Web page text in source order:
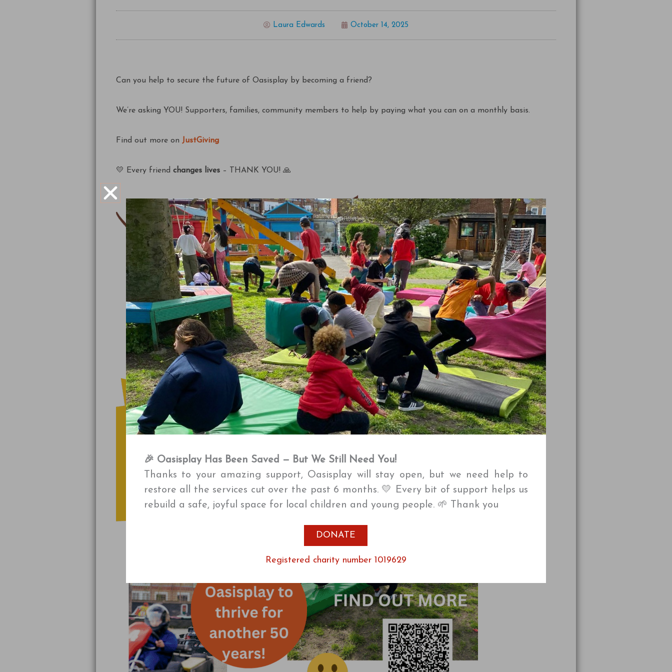
Laura Edwards October 14, 2025
Can you help to secure the future of Oasisplay by becoming a friend?
We’re asking YOU! Supporters, families, community members to help by paying what you can on a monthly basis.
Find out more on JustGiving
💛 Every friendchanges lives – THANK YOU! 🙏
🎉 Oasisplay Has Been Saved — But We Still Need You!
Thanks to your amazing support, Oasisplay will stay open, but we need help to
restore all the services cut over the past 6 months. 💛 Every bit of support helps us
rebuild a safe, joyful space for local children and young people. 🌱 Thank you
DONATE
Registered charity number 1019629